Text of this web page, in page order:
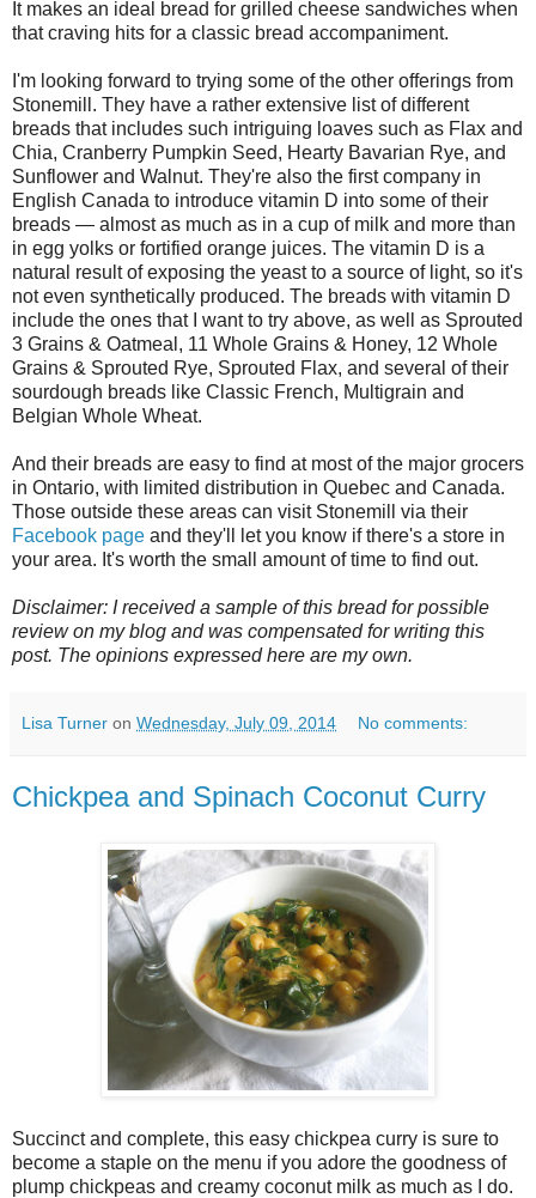
It makes an ideal bread for grilled cheese sandwiches when
that craving hits for a classic bread accompaniment.
I'm looking forward to trying some of the other offerings from
Stonemill. They have a rather extensive list of different
breads that includes such intriguing loaves such as Flax and
Chia, Cranberry Pumpkin Seed, Hearty Bavarian Rye, and
Sunflower and Walnut. They're also the first company in
English Canada to introduce vitamin D into some of their
breads — almost as much as in a cup of milk and more than
in egg yolks or fortified orange juices. The vitamin D is a
natural result of exposing the yeast to a source of light, so it's
not even synthetically produced. The breads with vitamin D
include the ones that I want to try above, as well as Sprouted
3 Grains & Oatmeal, 11 Whole Grains & Honey, 12 Whole
Grains & Sprouted Rye, Sprouted Flax, and several of their
sourdough breads like Classic French, Multigrain and
Belgian Whole Wheat.
And their breads are easy to find at most of the major grocers
in Ontario, with limited distribution in Quebec and Canada.
Those outside these areas can visit Stonemill via their
Facebook page and they'll let you know if there's a store in
your area. It's worth the small amount of time to find out.
Disclaimer: I received a sample of this bread for possible
review on my blog and was compensated for writing this
post. The opinions expressed here are my own.
Lisa Turner on Wednesday, July 09, 2014 No comments:
Chickpea and Spinach Coconut Curry
Succinct and complete, this easy chickpea curry is sure to
become a staple on the menu if you adore the goodness of
plump chickpeas and creamy coconut milk as much as I do.